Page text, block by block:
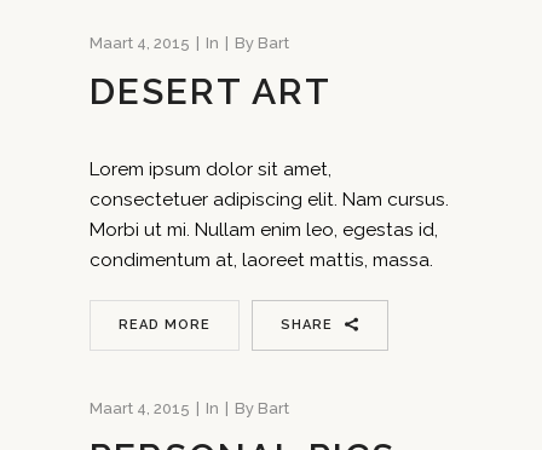
Maart 4, 2015 In By Bart
DESERT ART
Lorem ipsum dolor sit amet,
consectetuer adipiscing elit. Nam cursus.
Morbi ut mi. Nullam enim leo, egestas id,
condimentum at, laoreet mattis, massa.
READ MORE SHARE
Maart 4, 2015 In By Bart